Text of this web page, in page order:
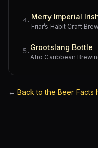
4 . Merry Imperial
Friar’s Habit Craft
5 . Grootslang Bottle
← Back to the Beer Facts